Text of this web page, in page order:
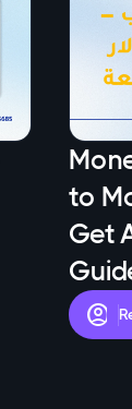
to
Get
account_circle